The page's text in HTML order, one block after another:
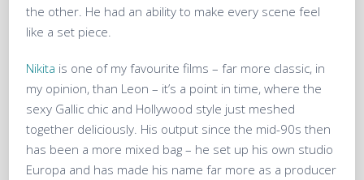
the other. He had an ability to make every scene feel
like a set piece.
Nikita is one of my favourite films – far more classic, in
my opinion, than Leon – it’s a point in time, where the
sexy Gallic chic and Hollywood style just meshed
together deliciously. His output since the mid-90s then
has been a more mixed bag – he set up his own studio
Europa and has made his name far more as a producer